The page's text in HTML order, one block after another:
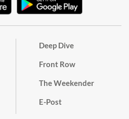
Deep Dive
Front Row
The Weekender
E-Post